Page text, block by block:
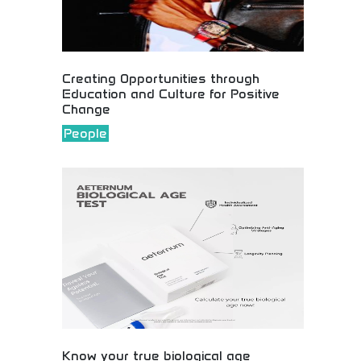
Creating Opportunities through
Education and Culture for Positive
Change
Educational and cultural opportunities creating
People
Know your true biological age